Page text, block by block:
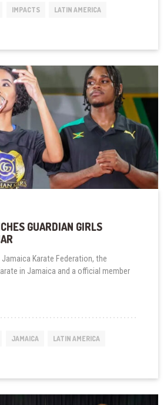
IMPACTS LATIN AMERICA
GUARDIAN GIRLS
Karate Federation, the
in Jamaica and a official member
JAMAICA LATIN AMERICA